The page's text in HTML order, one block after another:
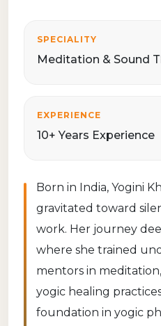
SPECIALITY
Meditation & Sound
EXPERIENCE
10+ Years Experience
Born in India, Yogini
gravitated toward
work. Her journey
where she trained
mentors in
yogic healing
foundation in yogic